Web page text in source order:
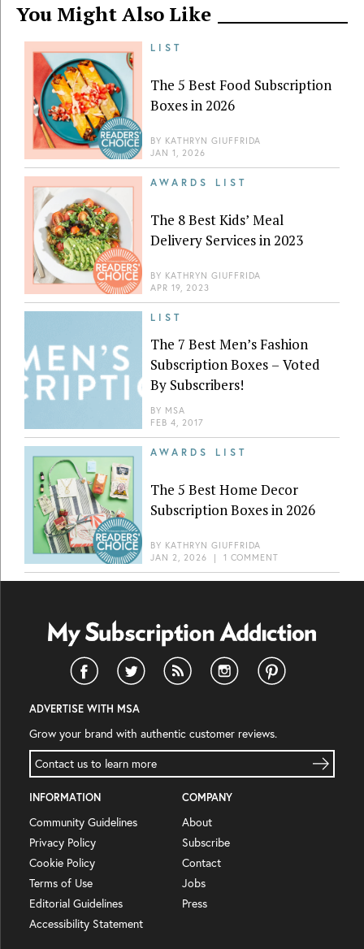
You Might Also Like
LIST
The 5 Best Food Subscription
Boxes in 2026
BY KATHRYN GIUFFRIDA
JAN 1, 2026
AWARDS LIST
The 8 Best Kids’ Meal
Delivery Services in 2023
BY KATHRYN GIUFFRIDA
APR 19, 2023
LIST
The 7 Best Men’s Fashion
Subscription Boxes – Voted
By Subscribers!
BY MSA
FEB 4, 2017
AWARDS LIST
The 5 Best Home Decor
Subscription Boxes in 2026
BY KATHRYN GIUFFRIDA
JAN 2, 2026 | 1 COMMENT
ADVERTISE WITH MSA
Grow your brand with authentic customer reviews.
Contact us to learn more
INFORMATION
Community Guidelines
Privacy Policy
Cookie Policy
Terms of Use
Editorial Guidelines
Accessibility Statement
COMPANY
About
Subscribe
Contact
Jobs
Press